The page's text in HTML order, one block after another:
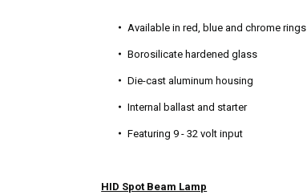
Available in red, blue and chrome rings
Borosilicate hardened glass
Die-cast aluminum housing
Internal ballast and starter
Featuring 9 - 32 volt input
HID Spot Beam Lamp